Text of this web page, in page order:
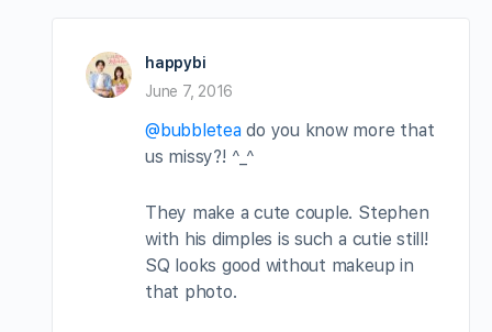
happybi
June 7, 2016
@bubbleteado you know more that
us missy?! ^_^
They make a cute couple. Stephen
with his dimples is such a cutie still!
SQ looks good without makeup in
that photo.